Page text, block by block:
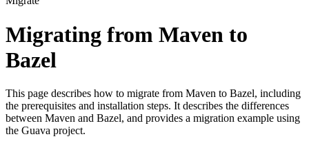
Migrating from Maven to
Bazel
This page describes how to migrate from Maven to Bazel, including
the prerequisites and installation steps. It describes the differences
between Maven and Bazel, and provides a migration example using
the Guava project.